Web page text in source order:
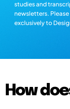
studies and
newsletters.
exclusively to
How